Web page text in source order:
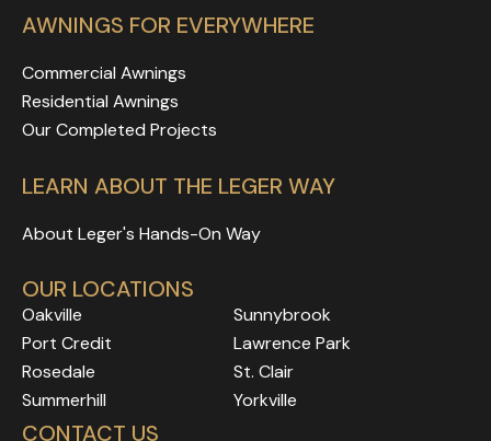
AWNINGS FOR EVERYWHERE
Commercial Awnings
Residential Awnings
Our Completed Projects
LEARN ABOUT THE LEGER WAY
About Leger's Hands-On Way
OUR LOCATIONS
Oakville
Rosedale
Sunnybrook
Rosedale
Port Credit
Rosedale
Lawrence Park
Rosedale
Rosedale
Rosedale
St. Clair
Rosedale
Summerhill
Rosedale
Yorkville
CONTACT US